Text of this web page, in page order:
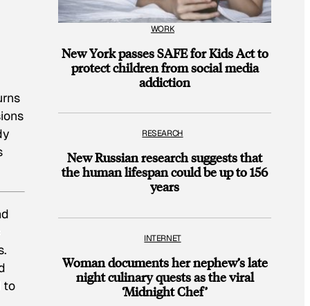
to
WORK
New York passes SAFE for Kids Act to
protect children from social media
addiction
RESEARCH
New Russian research suggests that
the human lifespan could be up to 156
years
INTERNET
Woman documents her nephew’s late
night culinary quests as the viral
‘Midnight Chef’